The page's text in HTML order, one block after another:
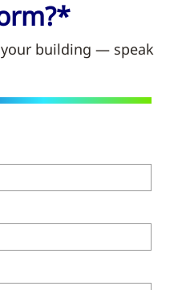
building — speak